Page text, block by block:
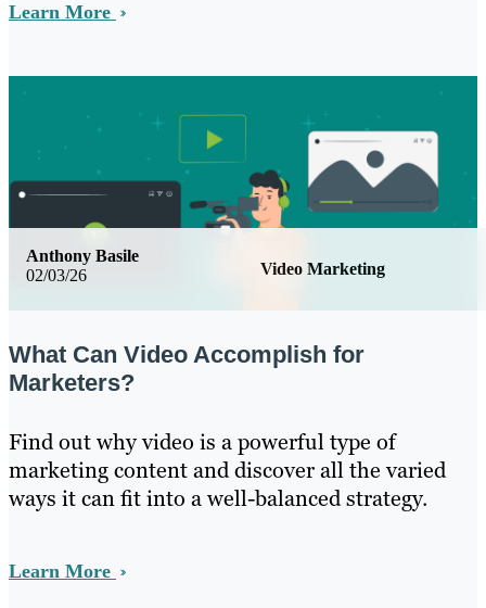
Learn More
02/03/26 Video Marketing
Anthony Basile
What Can Video Accomplish for
Marketers?
Find out why video is a powerful type of
marketing content and discover all the varied
ways it can fit into a well-balanced strategy.
Learn More